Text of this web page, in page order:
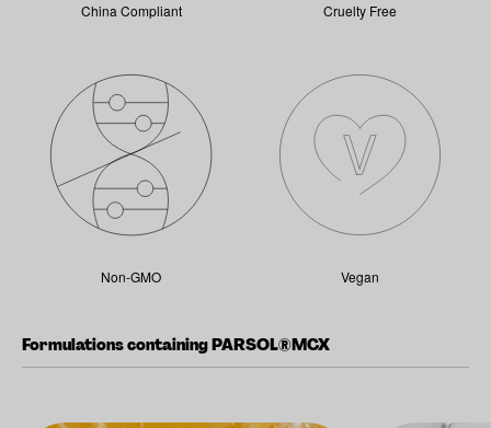
China Compliant Cruelty Free
Non-GMO Vegan
Formulations containing PARSOL®MCX